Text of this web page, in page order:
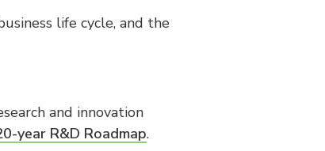
life cycle, and the
and innovation
year R&D Roadmap.